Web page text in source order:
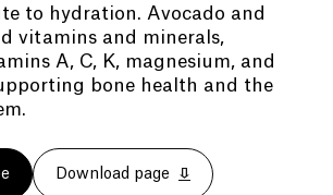
to hydration. Avocado and
vitamins and minerals,
A, C, K, magnesium, and
bone health and the
Download page